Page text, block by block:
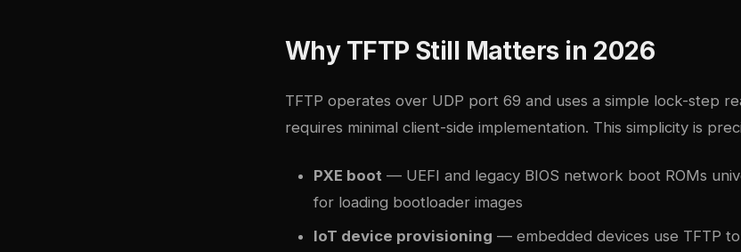
Why TFTP Still Matters in 2026
TFTP operates over UDP port 69 and uses a simple lock-step
requires minimal client-side implementation. This simplicity is
PXE boot — UEFI and legacy BIOS network boot ROMs
for loading bootloader images
IoT device provisioning — embedded devices use TFTP